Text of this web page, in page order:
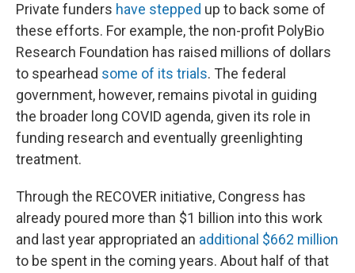
Private funders have stepped up to back some of
these efforts. For example, the non-profit PolyBio
Research Foundation has raised millions of dollars
to spearhead some of its trials. The federal
government, however, remains pivotal in guiding
the broader long COVID agenda, given its role in
funding research and eventually greenlighting
treatment.
Through the RECOVER initiative, Congress has
already poured more than $1 billion into this work
and last year appropriated an additional $662 million
to be spent in the coming years. About half of that